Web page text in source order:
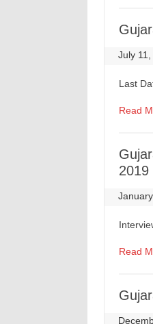
July
Last
Read
2019
Read